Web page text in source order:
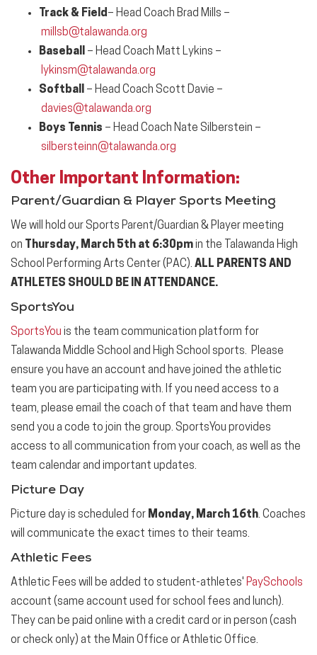
Track & Field – Head Coach Brad Mills –
millsb@talawanda.org
Baseball
– Head Coach Matt Lykins –
lykinsm@talawanda.org
Softball – Head Coach Scott Davie –
davies@talawanda.org
Boys Tennis – Head Coach Nate Silberstein –
silbersteinn@talawanda.org
Other Important Information:
Parent/Guardian & Player Sports Meeting
We will hold our Sports Parent/Guardian & Player meeting
on
Thursday, March 5th at 6:30pmin the Talawanda High
School Performing Arts Center (PAC). ALL PARENTS AND
ATHLETES SHOULD BE IN ATTENDANCE.
SportsYou
SportsYou is the team communication platform for
Talawanda Middle School and High School sports. Please
ensure you have an account and have joined the athletic
team you are participating with. If you need access to a
team, please email the coach of that team and have them
send you a code to join the group. SportsYou provides
access to all communication from your coach, as well as the
team calendar and important updates.
Picture Day
Picture day is scheduled for Monday, March 16th. Coaches
will communicate the exact times to their teams.
Athletic Fees
Athletic Fees will be added to student-athletes' PaySchools
account (same account used for school fees and lunch).
They can be paid online with a credit card or in person (cash
or check only) at the Main Office or Athletic Office.